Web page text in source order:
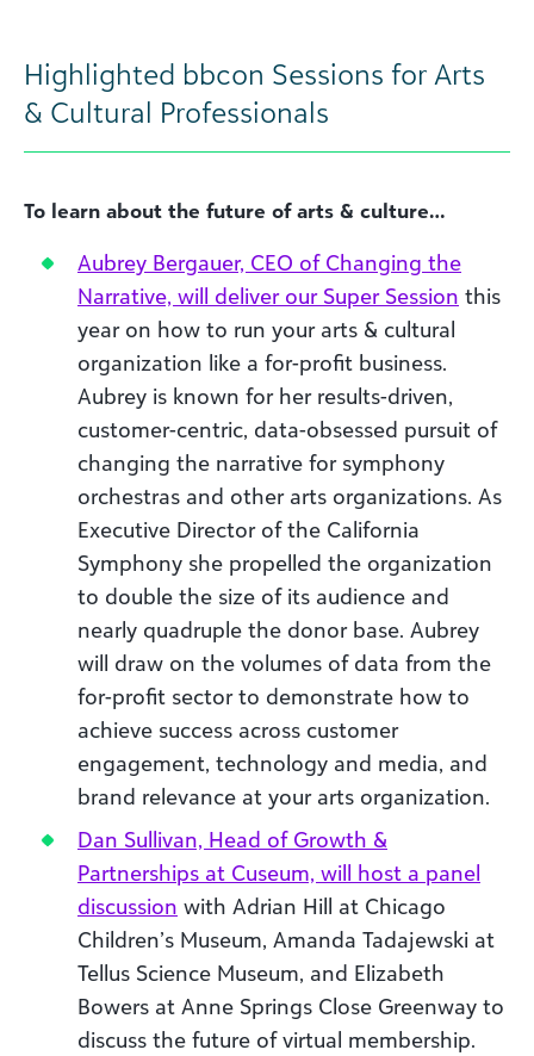
Highlighted bbcon Sessions for Arts
& Cultural Professionals
To learn about the future of arts & culture…
Aubrey Bergauer, CEO of Changing the
Narrative, will deliver our Super Session this
year on how to run your arts & cultural
organization like a for-profit business.
Aubrey is known for her results-driven,
customer-centric, data-obsessed pursuit of
changing the narrative for symphony
orchestras and other arts organizations. As
Executive Director of the California
Symphony she propelled the organization
to double the size of its audience and
nearly quadruple the donor base. Aubrey
will draw on the volumes of data from the
for-profit sector to demonstrate how to
achieve success across customer
engagement, technology and media, and
brand relevance at your arts organization.
Dan Sullivan, Head of Growth &
Partnerships at Cuseum, will host a panel
discussion with Adrian Hill at Chicago
Children’s Museum, Amanda Tadajewski at
Tellus Science Museum, and Elizabeth
Bowers at Anne Springs Close Greenway to
discuss the future of virtual membership.